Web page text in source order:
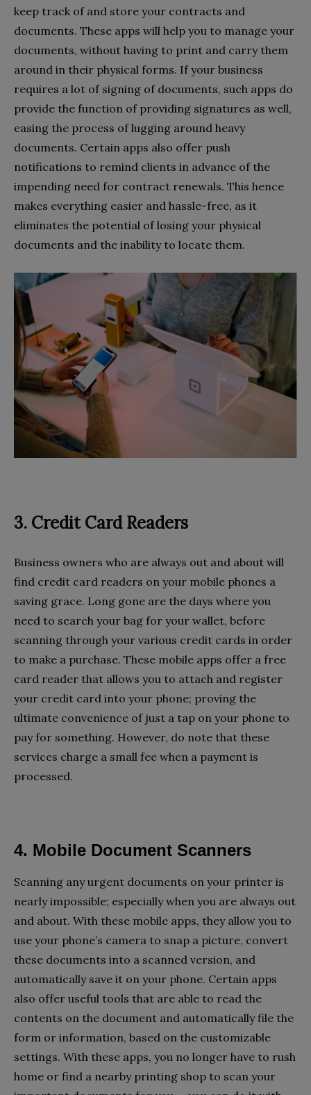
keep track of and store your contracts and
documents. These apps will help you to manage your
documents, without having to print and carry them
around in their physical forms. If your business
requires a lot of signing of documents, such apps do
provide the function of providing signatures as well,
easing the process of lugging around heavy
documents. Certain apps also offer push
notifications to remind clients in advance of the
impending need for contract renewals. This hence
makes everything easier and hassle-free, as it
eliminates the potential of losing your physical
documents and the inability to locate them.
3. Credit Card Readers
Business owners who are always out and about will
find credit card readers on your mobile phones a
saving grace. Long gone are the days where you
need to search your bag for your wallet, before
scanning through your various credit cards in order
to make a purchase. These mobile apps offer a free
card reader that allows you to attach and register
your credit card into your phone; proving the
ultimate convenience of just a tap on your phone to
pay for something. However, do note that these
services charge a small fee when a payment is
processed.
4. Mobile Document Scanners
Scanning any urgent documents on your printer is
nearly impossible; especially when you are always out
and about. With these mobile apps, they allow you to
use your phone’s camera to snap a picture, convert
these documents into a scanned version, and
automatically save it on your phone. Certain apps
also offer useful tools that are able to read the
contents on the document and automatically file the
form or information, based on the customizable
settings. With these apps, you no longer have to rush
home or find a nearby printing shop to scan your